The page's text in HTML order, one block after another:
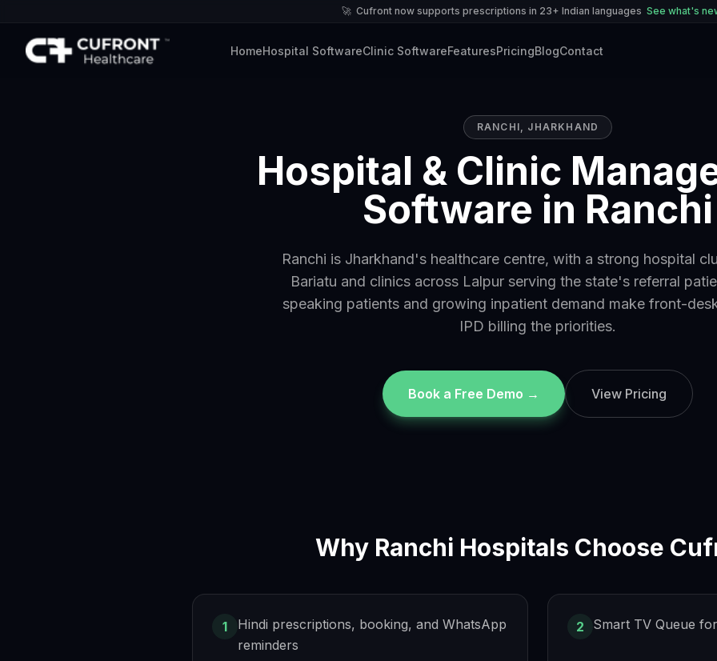
🚀 Cufront now supports prescriptions in 23+ Indian languages See what's
HomeHospital SoftwareClinic SoftwareFeaturesPricingBlogContact
RANCHI, JHARKHAND
Hospital & Clinic
Software in Ranchi
Ranchi is Jharkhand's healthcare centre, with a strong hospital
Bariatu and clinics across Lalpur serving the state's referral
speaking patients and growing inpatient demand make front-
IPD billing the priorities.
Book a Free Demo → View Pricing
Why Ranchi Hospitals Choose
1
Hindi prescriptions, booking, and WhatsApp
reminders
2 Smart TV Queue